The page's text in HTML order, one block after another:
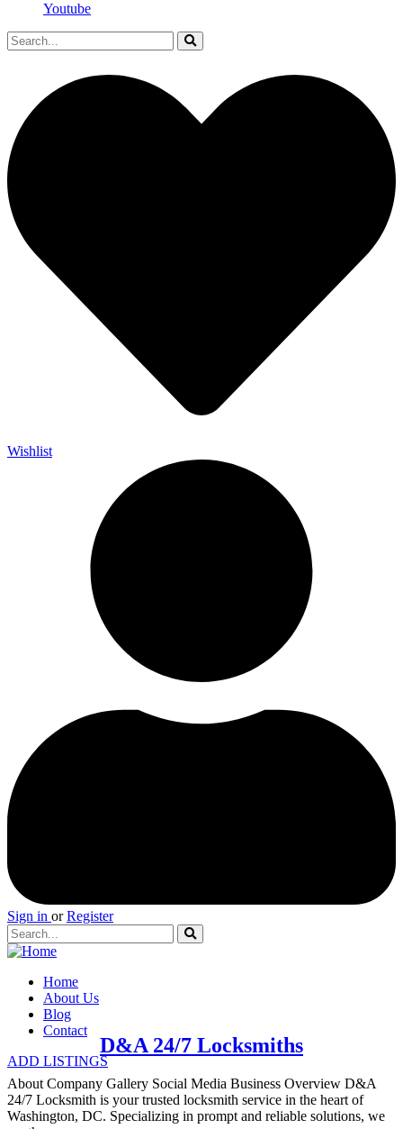
Youtube
Wishlist
Sign in or Register
Home
About Us
Blog
Contact
ADD LISTINGS
D&A 24/7 Locksmiths
About Company Gallery Social Media Business Overview D&A
24/7 Locksmith is your trusted locksmith service in the heart of
Washington, DC. Specializing in prompt and reliable solutions, we